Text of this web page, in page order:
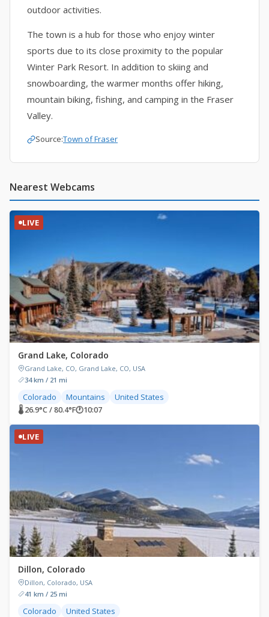
outdoor activities.
The town is a hub for those who enjoy winter
sports due to its close proximity to the popular
Winter Park Resort. In addition to skiing and
snowboarding, the warmer months offer hiking,
mountain biking, fishing, and camping in the Fraser
Valley.
Source:Town of Fraser
Nearest Webcams
LIVE
Grand Lake, Colorado
Grand Lake, CO, Grand Lake, CO, USA
34 km / 21 mi
Colorado Mountains United States
🌡 26.9°C / 80.4°F🕐10:07
LIVE
Dillon, Colorado
Dillon, Colorado, USA
41 km / 25 mi
Colorado United States